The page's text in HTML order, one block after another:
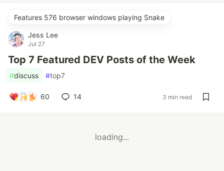
Features 576 browser windows playing Snake
Jess Lee
Jul 27
Top 7 Featured DEV Posts of the Week
#discuss #top7
60 14 3 min read
loading...